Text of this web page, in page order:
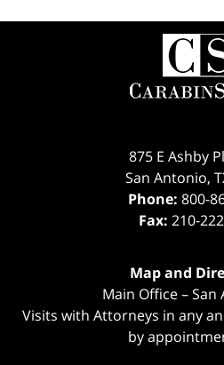
875 E Ashby
San Antonio,
Phone: 800-
Fax: 210-
Map and
Main Office – San
Visits with Attorneys in any
by